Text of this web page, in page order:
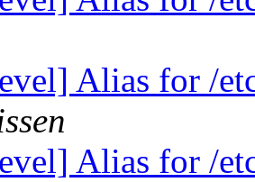
Alias for /
Alias for /